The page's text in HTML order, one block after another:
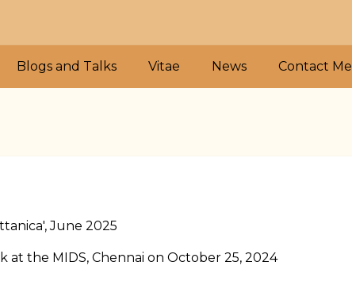
Blogs and Talks Vitae News Contact Me
June 2025
at the MIDS, Chennai on October 25, 2024